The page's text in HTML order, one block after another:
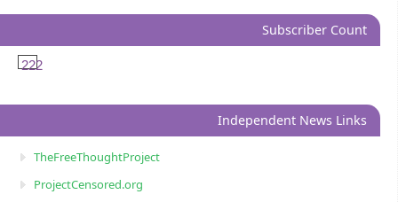
Subscriber Count
222
Independent News Links
TheFreeThoughtProject
ProjectCensored.org